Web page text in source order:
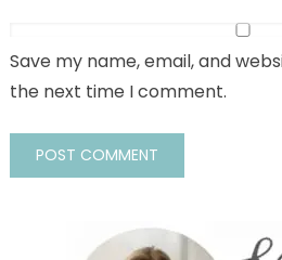
Save my name, email, and
the next time I comment.